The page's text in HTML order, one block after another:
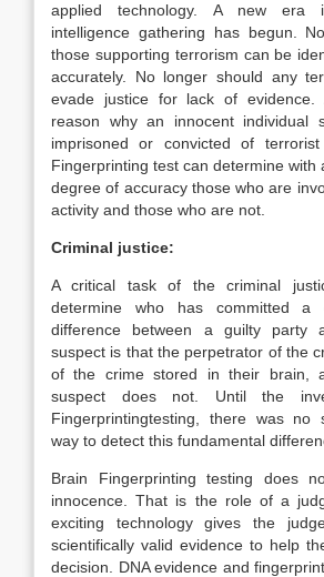
applied technology. A new era
intelligence gathering has begun.
those supporting terrorism can be
accurately. No longer should any
evade justice for lack of
reason why an innocent individual
imprisoned or convicted of
Fingerprinting test can determine with
degree of accuracy those who are
activity and those who are not.
Criminal justice:
A critical task of the criminal
determine who has committed a
difference between a guilty party
suspect is that the perpetrator of the
of the crime stored in their brain,
suspect does not. Until the
Fingerprintingtesting, there was no
way to detect this fundamental
Brain Fingerprinting testing does
innocence. That is the role of a
exciting technology gives the
scientifically valid evidence to help
decision. DNA evidence and